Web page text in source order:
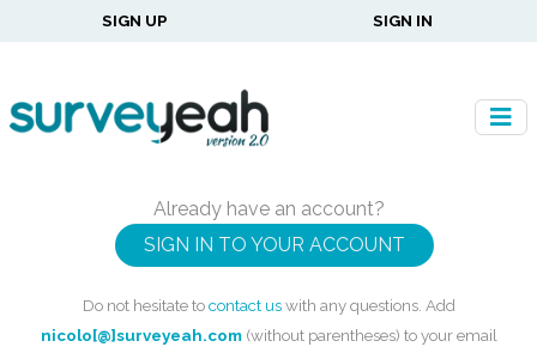
SIGN UP SIGN IN
Already have an account?
SIGN IN TO YOUR ACCOUNT
Do not hesitate tocontact uswith any questions. Add
nicolo[@]surveyeah.com(without parentheses) to your email